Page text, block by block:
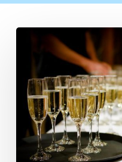
Palm
County
Restaurants
Celebrating
New
Year’s